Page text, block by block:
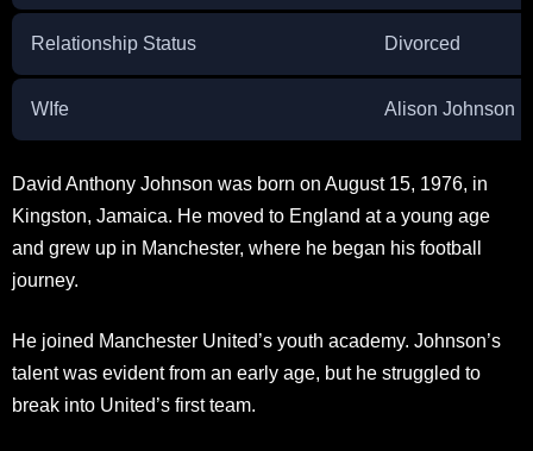
Relationship Status Divorced
WIfe Alison Johnson
David Anthony Johnson was born on August 15, 1976, in
Kingston, Jamaica. He moved to England at a young age
and grew up in Manchester, where he began his football
journey.
He joined Manchester United’s youth academy. Johnson’s
talent was evident from an early age, but he struggled to
break into United’s first team.